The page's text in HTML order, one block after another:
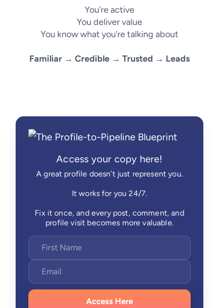
You’re active
You deliver value
You know what you’re talking about
Familiar → Credible → Trusted → Leads
Access your copy here!
A great profile doesn’t just represent you.
It works for you 24/7.
Fix it once, and every post, comment, and
profile visit becomes more valuable.
Access Here